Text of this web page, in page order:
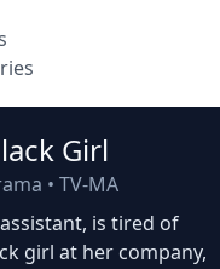
Girl
•TV-MA
is tired of
girl at her company,